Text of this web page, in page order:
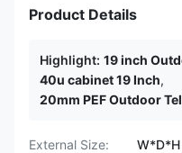
Product Details
Highlight: 19 inch
40u cabinet 19 Inch,
20mm PEF Outdoor
External Size: